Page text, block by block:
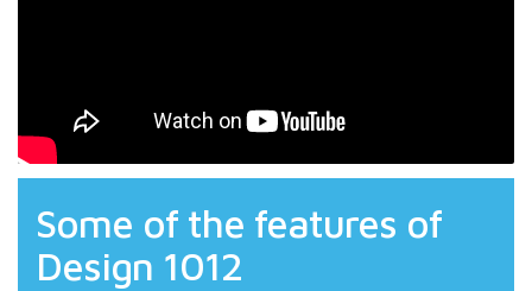
Some of the features of
Design 1012